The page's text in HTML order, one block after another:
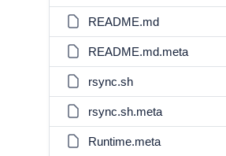
README.md
README.md.meta
rsync.sh
rsync.sh.meta
Runtime.meta